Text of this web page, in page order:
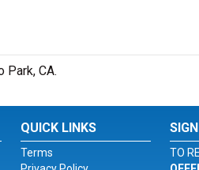
Park, CA.
QUICK LINKS
Terms
TO